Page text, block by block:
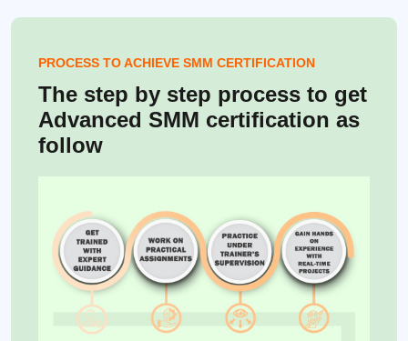
PROCESS TO ACHIEVE SMM CERTIFICATION
The step by step process to get
Advanced SMM certification as
follow